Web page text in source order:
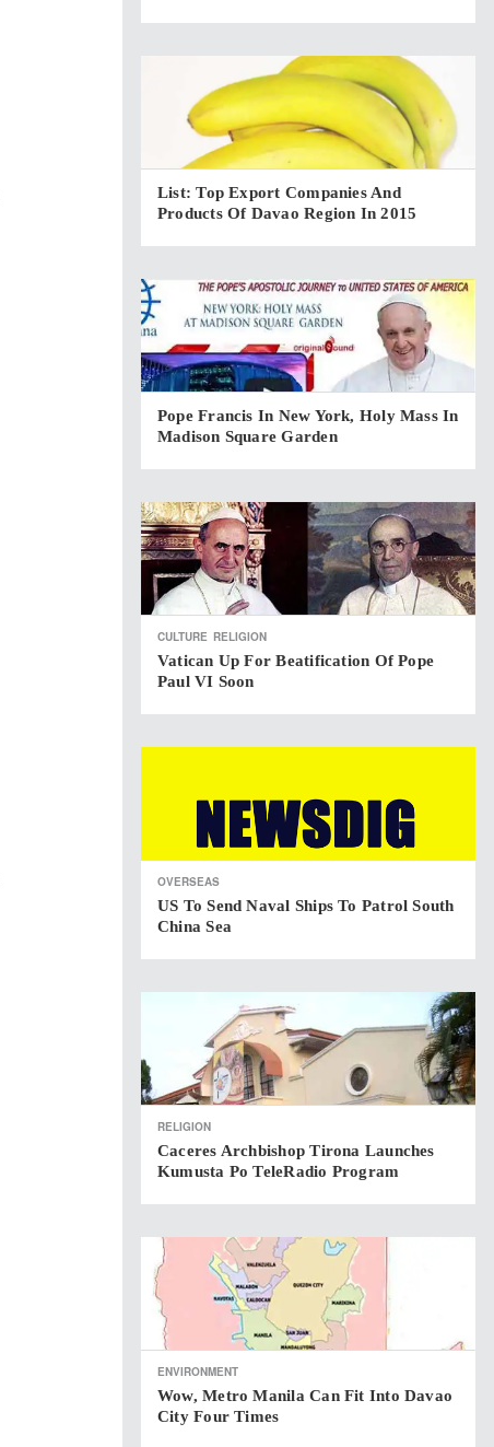
List: Top Export Companies And
Products Of Davao Region In 2015
Pope Francis In New York, Holy Mass In
Madison Square Garden
CULTURE RELIGION
Vatican Up For Beatification Of Pope
Paul VI Soon
OVERSEAS
US To Send Naval Ships To Patrol South
China Sea
RELIGION
Caceres Archbishop Tirona Launches
Kumusta Po TeleRadio Program
ENVIRONMENT
Wow, Metro Manila Can Fit Into Davao
City Four Times